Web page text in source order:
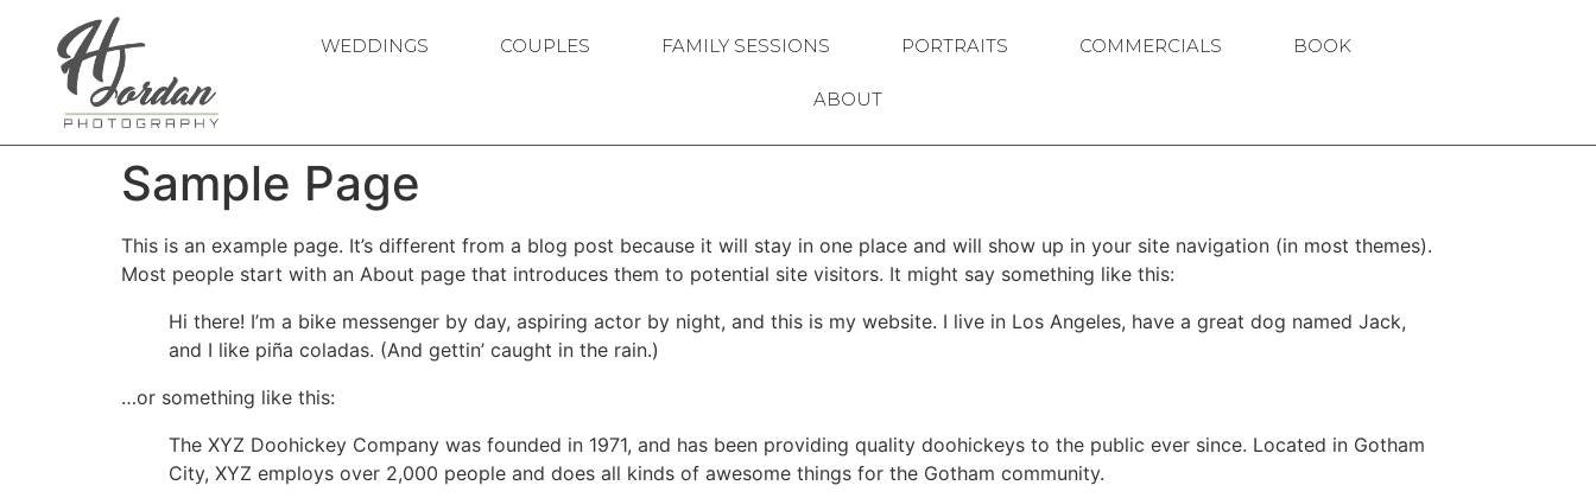
WEDDINGS COUPLES FAMILY SESSIONS PORTRAITS COMMERCIALS BOOK
ABOUT
Sample Page
This is an example page. It’s different from a blog post because it will stay in one place and will show up in your site navigation (in most themes).
Most people start with an About page that introduces them to potential site visitors. It might say something like this:
Hi there! I’m a bike messenger by day, aspiring actor by night, and this is my website. I live in Los Angeles, have a great dog named Jack,
and I like piña coladas. (And gettin’ caught in the rain.)
…or something like this:
The XYZ Doohickey Company was founded in 1971, and has been providing quality doohickeys to the public ever since. Located in Gotham
City, XYZ employs over 2,000 people and does all kinds of awesome things for the Gotham community.